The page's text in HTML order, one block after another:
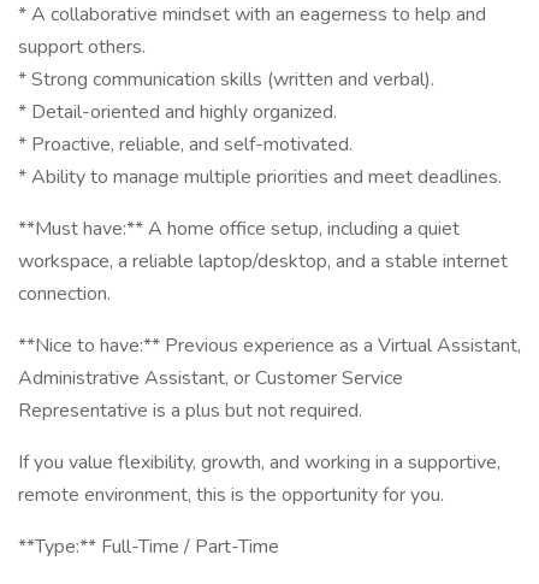
* A collaborative mindset with an eagerness to help and
support others.
* Strong communication skills (written and verbal).
* Detail-oriented and highly organized.
* Proactive, reliable, and self-motivated.
* Ability to manage multiple priorities and meet deadlines.
**Must have:** A home office setup, including a quiet
workspace, a reliable laptop/desktop, and a stable internet
connection.
**Nice to have:** Previous experience as a Virtual Assistant,
Administrative Assistant, or Customer Service
Representative is a plus but not required.
If you value flexibility, growth, and working in a supportive,
remote environment, this is the opportunity for you.
**Type:** Full-Time / Part-Time